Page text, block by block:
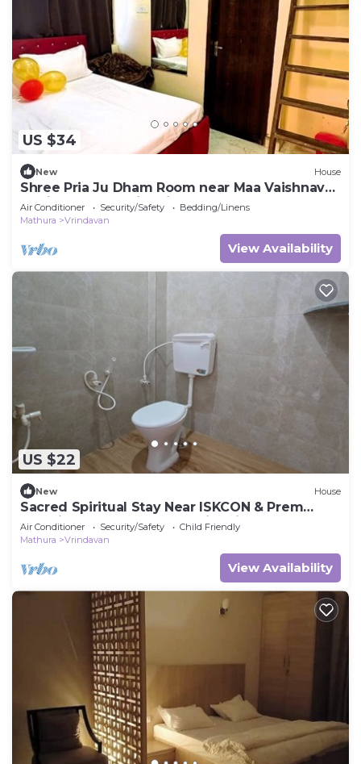
US $34
New House
Shree Pria Ju Dham Room near Maa Vaishnav
Devi Statue Stay in Vrindavan
Air Conditioner Security/Safety
Bedding/Linens
Mathura
Vrindavan
View Availability
US $22
New House
Sacred Spiritual Stay Near ISKCON & Prem
Mandir Peaceful Homestay in Vrindavan
Air Conditioner Security/Safety
Child Friendly
Mathura
Vrindavan
View Availability